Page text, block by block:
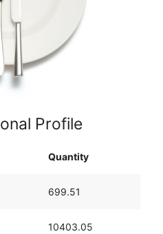
Profile
Quantity
699.51
10403.05